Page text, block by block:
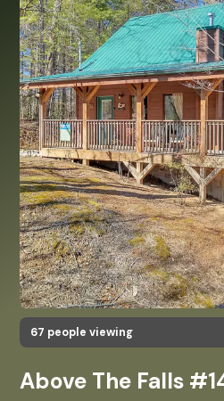
67 people viewing
Above The Falls